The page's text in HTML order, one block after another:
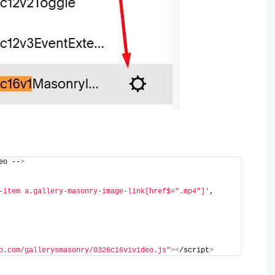
-->
a.gallery-masonry-image-link[href$=".mp4"]' ,
gallerysmasonry/0326c16v1video.js"></script>